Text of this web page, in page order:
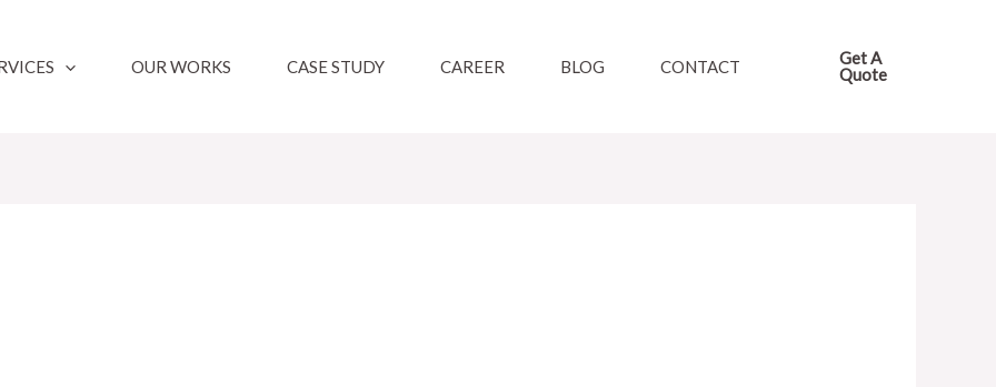
OUR WORKS CASE STUDY CAREER BLOG CONTACT
Get A
Quote